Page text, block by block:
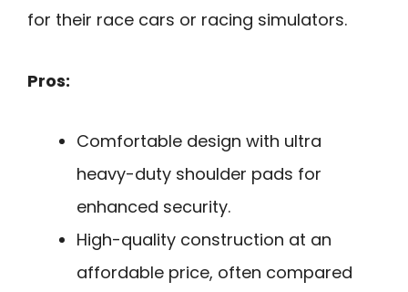
for their race cars or racing simulators.
Pros:
Comfortable design with ultra
heavy-duty shoulder pads for
enhanced security.
High-quality construction at an
affordable price, often compared